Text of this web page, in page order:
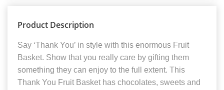
Product Description
Say ‘Thank You’ in style with this enormous Fruit
Basket. Show that you really care by gifting them
something they can enjoy to the full extent. This
Thank You Fruit Basket has chocolates, sweets and